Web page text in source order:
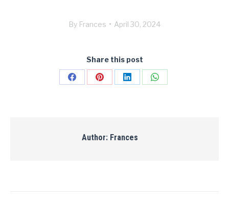
By Frances April 30, 2024
Share this post
Share Share Share Share
Author: Frances